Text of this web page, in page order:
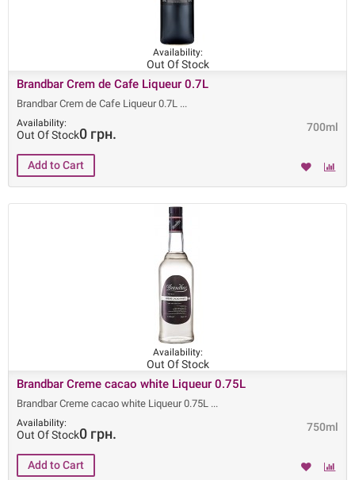
Availability:
Out Of Stock
Brandbar Crem de Cafe Liqueur 0.7L
Brandbar Crem de Cafe Liqueur 0.7L
700ml
Availability:
Out Of Stock0 грн.
Availability:
Out Of Stock
Brandbar Creme cacao white Liqueur 0.75L
Brandbar Creme cacao white Liqueur 0.75L
750ml
Availability:
Out Of Stock0 грн.